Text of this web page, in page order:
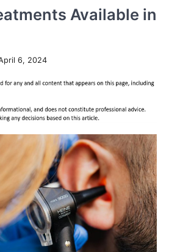
Available in
6, 2024